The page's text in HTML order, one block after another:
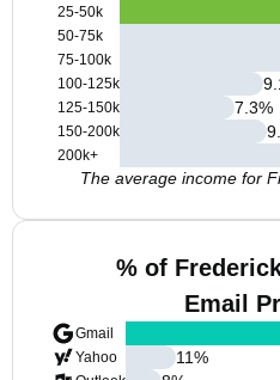
25-50k
50-75k
75-100k
100-125k
125-150k
150-200k
200k+
7.3%
The average income for
% of
Email
Gmail
Yahoo
11%